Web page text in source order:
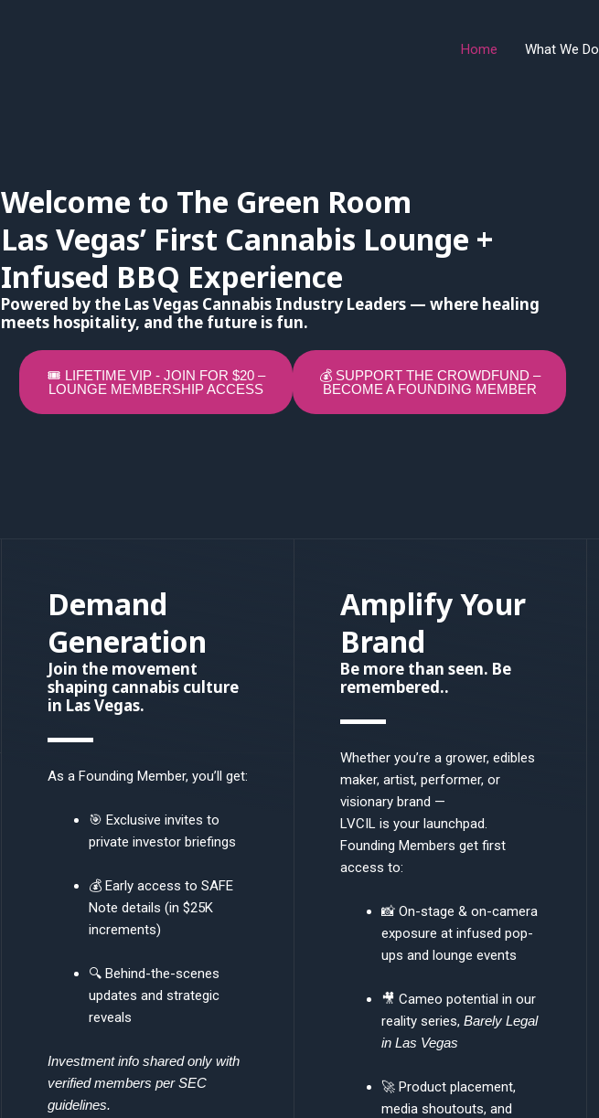
Home What We Do
Welcome to The Green Room
Las Vegas’ First Cannabis Lounge +
Infused BBQ Experience
Powered by the Las Vegas Cannabis Industry Leaders — where healing
meets hospitality, and the future is fun.
🎟️ LIFETIME VIP - JOIN FOR $20 –
LOUNGE MEMBERSHIP ACCESS
💰 SUPPORT THE CROWDFUND –
BECOME A FOUNDING MEMBER
Demand
Generation
Join the movement
shaping cannabis culture
in Las Vegas.
As a Founding Member, you’ll get:
🎯 Exclusive invites to
private investor briefings
💰 Early access to SAFE
Note details (in $25K
increments)
🔍 Behind-the-scenes
updates and strategic
reveals
Investment info shared only with
verified members per SEC
guidelines.
Amplify Your
Brand
Be more than seen. Be
remembered..
Whether you’re a grower, edibles
maker, artist, performer, or
visionary brand —
LVCIL is your launchpad.
Founding Members get first
access to:
📸 On-stage & on-camera
exposure at infused pop-
ups and lounge events
🎥 Cameo potential in our
reality series,Barely Legal
in Las Vegas
🚀 Product placement,
media shoutouts, and